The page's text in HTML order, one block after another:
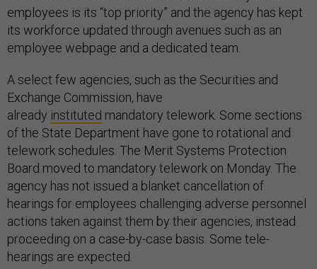
employees is its “top priority” and the agency has kept
its workforce updated through avenues such as an
employee webpage and a dedicated team.
A select few agencies, such as the Securities and
Exchange Commission, have
already instituted mandatory telework. Some sections
of the State Department have gone to rotational and
telework schedules. The Merit Systems Protection
Board moved to mandatory telework on Monday. The
agency has not issued a blanket cancellation of
hearings for employees challenging adverse personnel
actions taken against them by their agencies, instead
proceeding on a case-by-case basis. Some tele-
hearings are expected.